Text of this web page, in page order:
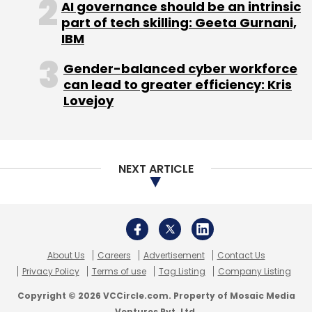
Leave Your Comment(s)
Sign up for Newsletter
Select your Newsletter frequency
Subscribe
Industrybuying.com MTech Engineering Pvt. Ltd.
Partners
AI governance should be an intrinsic
part of tech skilling: Geeta Gurnani,
IBM
Gender-balanced cyber workforce
can lead to greater efficiency: Kris
Lovejoy
NEXT ARTICLE
About Us Careers Advertisement
Contact Us
Privacy Policy
Terms of use Tag Listing Company Listing
Copyright © 2026 VCCircle.com. Property of Mosaic Media